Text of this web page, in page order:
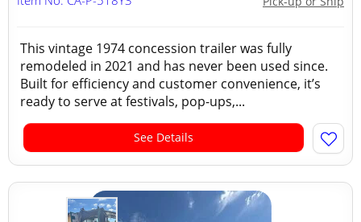
This vintage 1974 concession trailer was fully
remodeled in 2021 and has never been used since.
Built for efficiency and customer convenience, it’s
ready to serve at festivals, pop-ups,...
See Details